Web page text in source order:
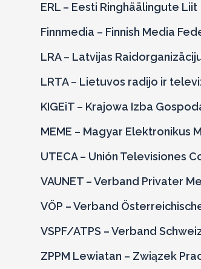
ERL – Eesti Ringhäälingute Liit
Finnmedia – Finnish Media
LRA – Latvijas
LRTA – Lietuvos radijo ir
KIGEiT – Krajowa Izba
MEME – Magyar Elektronikus
UTECA – Unión Televisiones
VAUNET – Verband Privater
VÖP – Verband
VSPF/ATPS – Verband
ZPPM Lewiatan – Związek